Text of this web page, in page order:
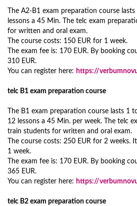
The A2-B1 exam preparation course
lessons a 45 Min. The telc exam
for written and oral exam.
The course costs: 150 EUR for 1 week.
The exam fee is: 170 EUR. By booking
310 EUR.
You can register here: https://
telc B1 exam preparation course
The B1 exam preparation course lasts 1
12 lessons a 45 Min. per week. The telc
train students for written and oral exam.
The course costs: 250 EUR for 2 weeks.
1 week.
The exam fee is: 170 EUR. By booking
365 EUR.
You can register here: https://
telc B2 exam preparation course